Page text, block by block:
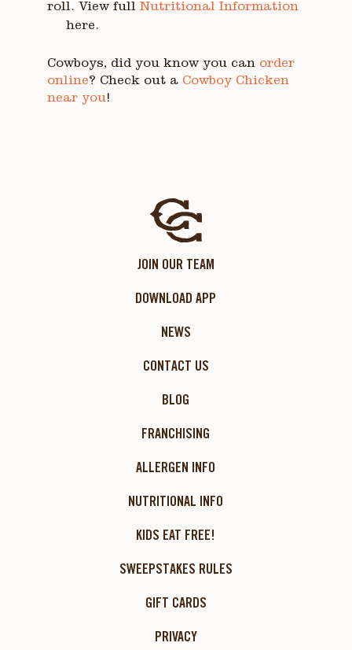
roll. View full Nutritional Information
here.
Cowboys, did you know you can order
online? Check out a Cowboy Chicken
near you!
JOIN OUR TEAM
DOWNLOAD APP
NEWS
CONTACT US
BLOG
FRANCHISING
ALLERGEN INFO
NUTRITIONAL INFO
KIDS EAT FREE!
SWEEPSTAKES RULES
GIFT CARDS
PRIVACY